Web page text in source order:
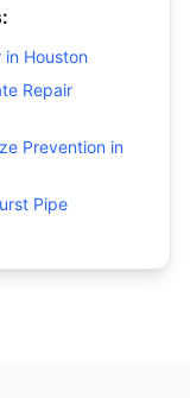
Houston
Repair
Prevention in
Pipe